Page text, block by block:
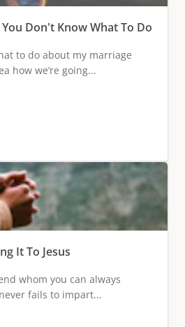
Don't Know What To Do
to do about my marriage
how we’re going...
It To Jesus
whom you can always
fails to impart...